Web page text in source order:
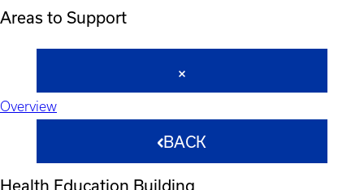
Areas to Support
Overview
BACK
Health Education Building